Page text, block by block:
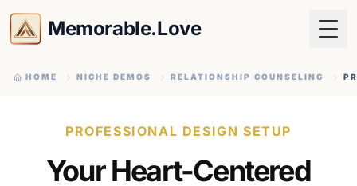
Memorable.Love
HOME NICHE DEMOS RELATIONSHIP COUNSELING
PROFESSIONAL DESIGN SETUP
Your Heart-Centered